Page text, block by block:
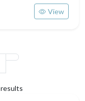
View
results